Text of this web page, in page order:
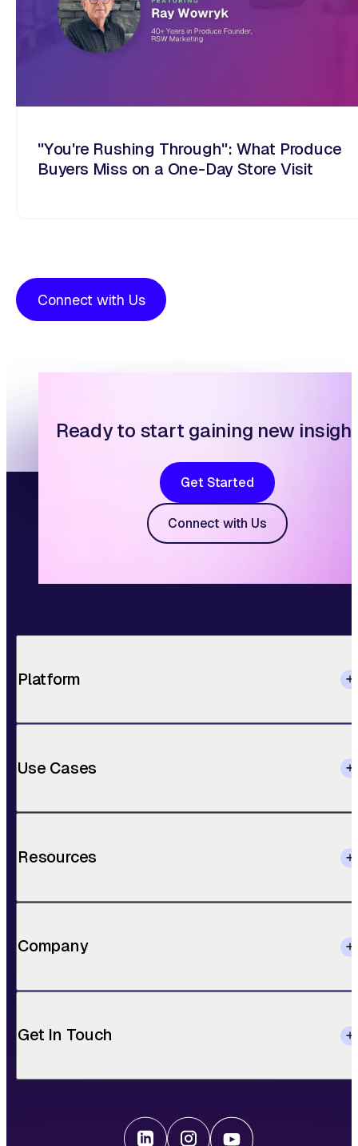
"You're Rushing Through": What Produce
Buyers Miss on a One-Day Store Visit
Connect with Us
Ready to start gaining new
Get Started
Connect with Us
Platform
Use Cases
Resources
Company
Get In Touch